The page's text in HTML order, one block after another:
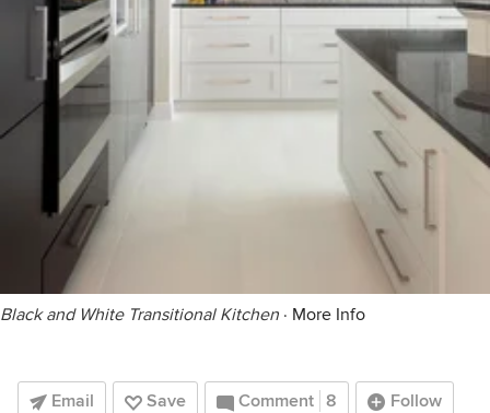
Black and White Transitional Kitchen · More Info
Email Save Comment 8 Follow